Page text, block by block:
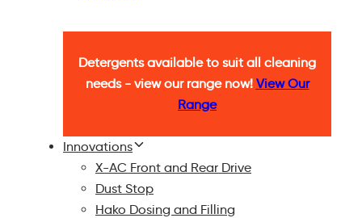
Detergents available to suit all cleaning
needs - view our range now! View Our
Range
Innovations
X-AC Front and Rear Drive
Dust Stop
Hako Dosing and Filling